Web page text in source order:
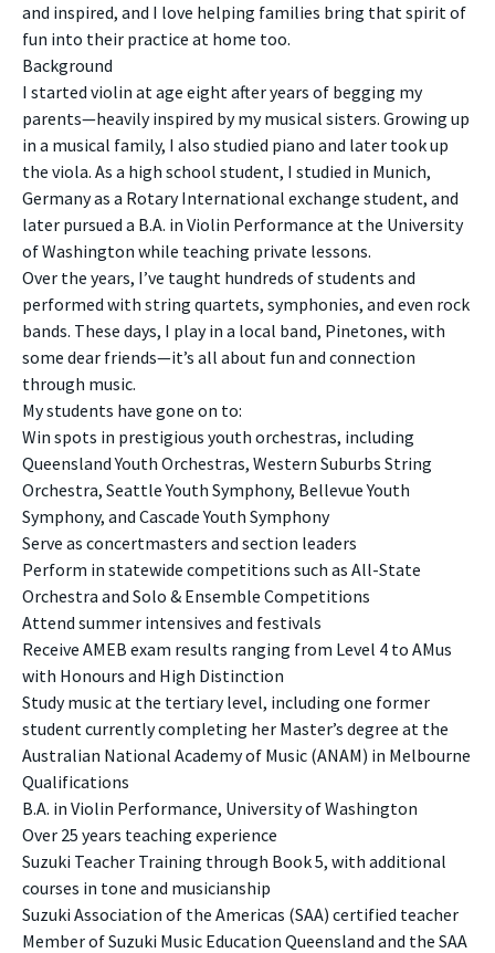
and inspired, and I love helping families bring that spirit of
fun into their practice at home too.
Background
I started violin at age eight after years of begging my
parents—heavily inspired by my musical sisters. Growing up
in a musical family, I also studied piano and later took up
the viola. As a high school student, I studied in Munich,
Germany as a Rotary International exchange student, and
later pursued a B.A. in Violin Performance at the University
of Washington while teaching private lessons.
Over the years, I’ve taught hundreds of students and
performed with string quartets, symphonies, and even rock
bands. These days, I play in a local band, Pinetones, with
some dear friends—it’s all about fun and connection
through music.
My students have gone on to:
Win spots in prestigious youth orchestras, including
Queensland Youth Orchestras, Western Suburbs String
Orchestra, Seattle Youth Symphony, Bellevue Youth
Symphony, and Cascade Youth Symphony
Serve as concertmasters and section leaders
Perform in statewide competitions such as All-State
Orchestra and Solo & Ensemble Competitions
Attend summer intensives and festivals
Receive AMEB exam results ranging from Level 4 to AMus
with Honours and High Distinction
Study music at the tertiary level, including one former
student currently completing her Master’s degree at the
Australian National Academy of Music (ANAM) in Melbourne
Qualifications
B.A. in Violin Performance, University of Washington
Over 25 years teaching experience
Suzuki Teacher Training through Book 5, with additional
courses in tone and musicianship
Suzuki Association of the Americas (SAA) certified teacher
Member of Suzuki Music Education Queensland and the SAA